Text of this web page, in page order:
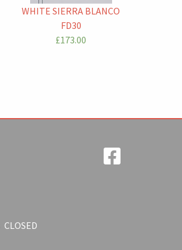
WHITE SIERRA BLANCO
FD30
£173.00
CLOSED